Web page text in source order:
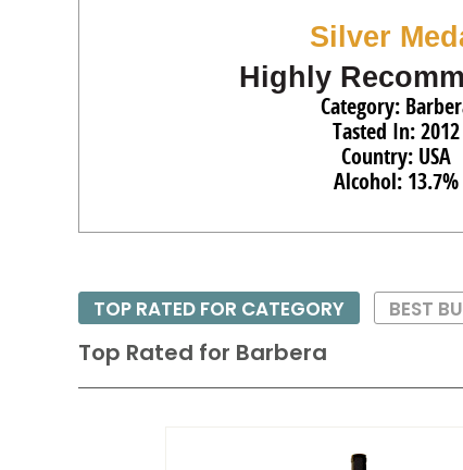
Silver
Highly
Category:
Tasted In: 2012
Country: USA
Alcohol: 13.7%
Top Rated for Barbera
TOP RATED FOR CATEGORY BEST